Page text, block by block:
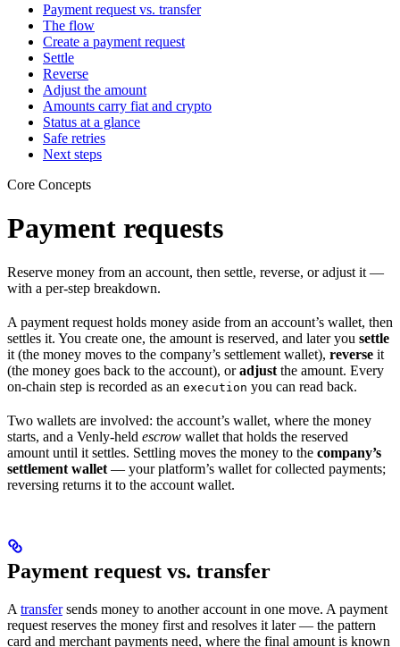
Payment request vs. transfer
The flow
Create a payment request
Settle
Reverse
Adjust the amount
Amounts carry fiat and crypto
Status at a glance
Safe retries
Next steps
Core Concepts
Payment requests
Reserve money from an account, then settle, reverse, or adjust it —
with a per-step breakdown.
A payment request holds money aside from an account’s wallet, then
settles it. You create one, the amount is reserved, and later you settle
it (the money moves to the company’s settlement wallet), reverse it
(the money goes back to the account), oradjust the amount. Every
on-chain step is recorded as an execution you can read back.
Two wallets are involved: the account’s wallet, where the money
starts, and a Venly-held escrow wallet that holds the reserved
amount until it settles. Settling moves the money to the company’s
settlement wallet — your platform’s wallet for collected payments;
reversing returns it to the account wallet.
Payment request vs. transfer
A transfersends money to another account in one move. A payment
request reserves the money first and resolves it later — the pattern
card and merchant payments need, where the final amount is known